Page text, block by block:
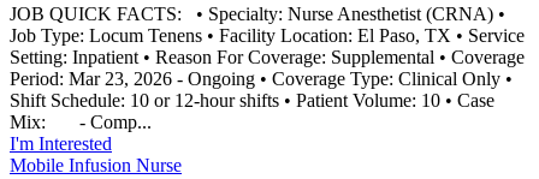
JOB QUICK FACTS: • Specialty: Nurse Anesthetist (CRNA) •
Job Type: Locum Tenens • Facility Location: El Paso, TX • Service
Setting: Inpatient • Reason For Coverage: Supplemental • Coverage
Period: Mar 23, 2026 - Ongoing • Coverage Type: Clinical Only •
Shift Schedule: 10 or 12-hour shifts • Patient Volume: 10 • Case
Mix: - Comp...
I'm Interested
Mobile Infusion Nurse